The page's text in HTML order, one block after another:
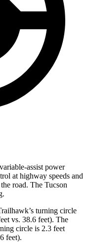
assist power
at highway speeds and
road. The Tucson
turning circle
vs. 38.6 feet). The
circle is 2.3 feet
feet).